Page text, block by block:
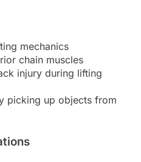
mechanics
chain muscles
injury during lifting
picking up objects from